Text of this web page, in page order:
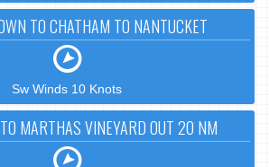
TO CHATHAM TO NANTUCKET
Sw Winds 10 Knots
MARTHAS VINEYARD OUT 20 NM